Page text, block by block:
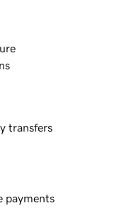
transfers
payments